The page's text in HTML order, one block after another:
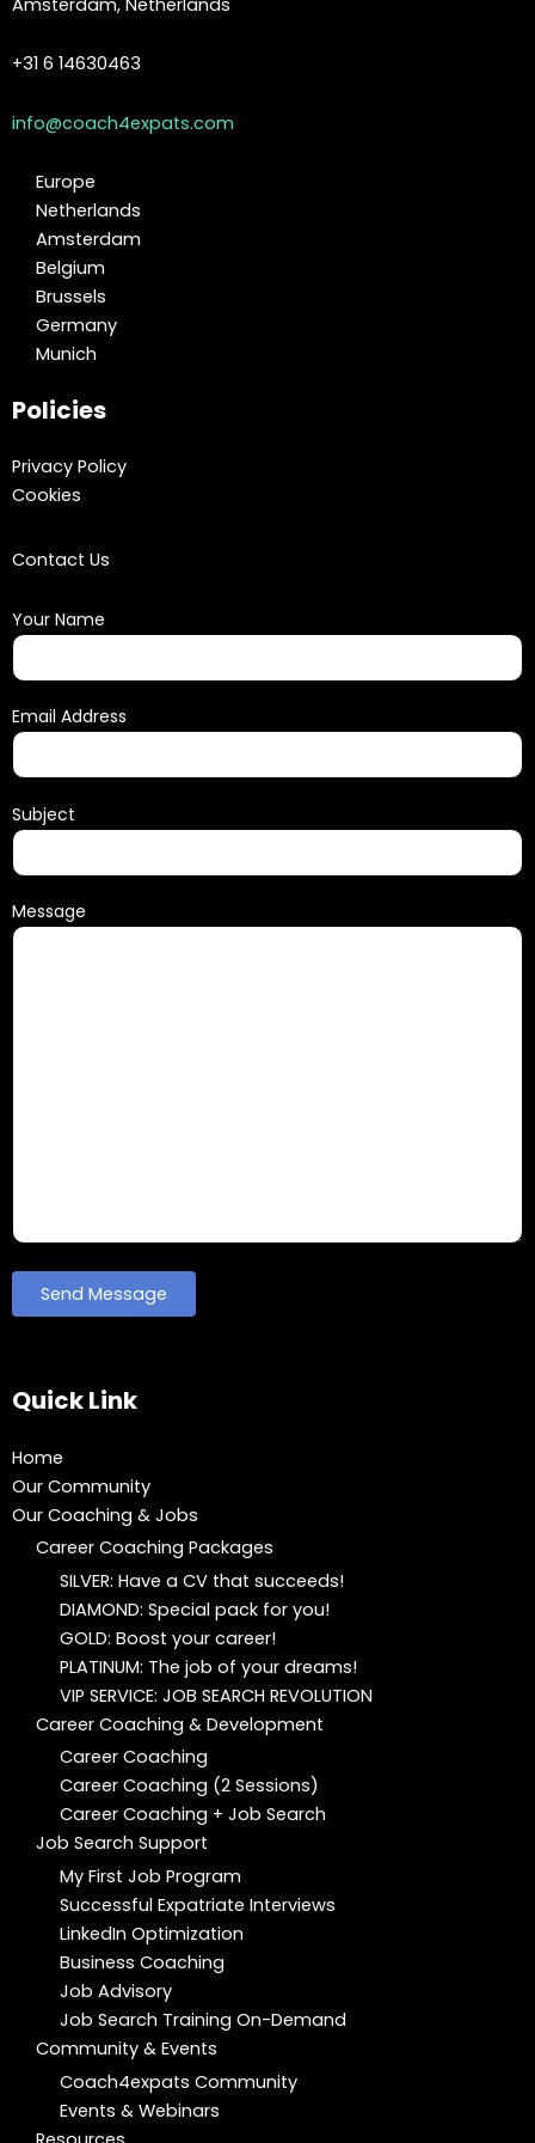
+31 6 14630463
info@coach4expats.com
Europe
Netherlands
Amsterdam
Belgium
Brussels
Germany
Munich
Policies
Privacy Policy
Cookies
Contact Us
Your Name
Email Address
Subject
Message
Quick Link
Home
Our Community
Our Coaching & Jobs
Career Coaching Packages
SILVER: Have a CV that succeeds!
DIAMOND: Special pack for you!
GOLD: Boost your career!
PLATINUM: The job of your dreams!
VIP SERVICE: JOB SEARCH REVOLUTION
Career Coaching & Development
Career Coaching
Career Coaching (2 Sessions)
Career Coaching + Job Search
Job Search Support
My First Job Program
Successful Expatriate Interviews
LinkedIn Optimization
Business Coaching
Job Advisory
Job Search Training On-Demand
Community & Events
Coach4expats Community
Events & Webinars